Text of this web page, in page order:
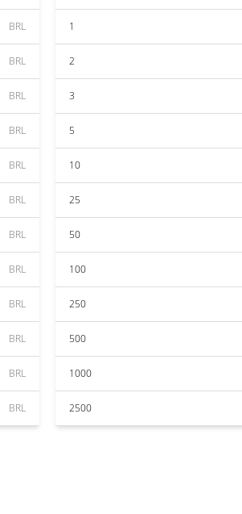
BRL
BRL
BRL
BRL
BRL
BRL
BRL
BRL
BRL
BRL
BRL
BRL
1
2
3
5
10
25
50
100
250
500
1000
2500